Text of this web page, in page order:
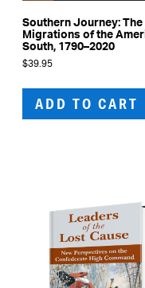
Southern Journey: The
Migrations of the
South, 1790–2020
$39.95
ADD TO CART